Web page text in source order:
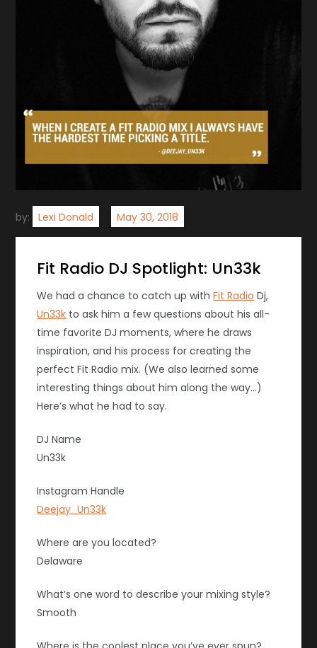
by: Lexi Donald
Fit Radio DJ Spotlight: Un33k
We had a chance to catch up withFit Radio Dj,
Un33k to ask him a few questions about his all-
time favorite DJ moments, where he draws
inspiration, and his process for creating the
perfect Fit Radio mix. (We also learned some
interesting things about him along the way…)
Here’s what he had to say.
DJ Name
Un33k
Instagram Handle
Deejay_Un33k
Where are you located?
Delaware
What’s one word to describe your mixing style?
Smooth